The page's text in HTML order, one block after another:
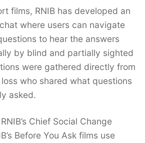
films, RNIB has developed an
where users can navigate
to hear the answers
by blind and partially sighted
were gathered directly from
who shared what questions
asked.
Chief Social Change
Before You Ask films use